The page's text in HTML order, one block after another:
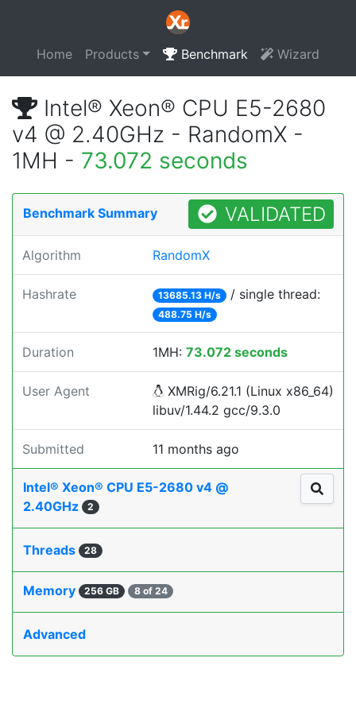
Home Products Benchmark Wizard
Intel® Xeon® CPU E5-2680
v4 @ 2.40GHz - RandomX -
1MH - 73.072 seconds
Benchmark Summary VALIDATED
Algorithm RandomX
Hashrate 13685.13 H/s / single thread:
488.75 H/s
Duration 1MH: 73.072 seconds
User Agent
XMRig/6.21.1 (Linux x86_64)
libuv/1.44.2 gcc/9.3.0
Submitted 11 months ago
Intel® Xeon® CPU E5-2680 v4 @
2.40GHz
2
Threads 28
Memory 256 GB 8 of 24
Advanced